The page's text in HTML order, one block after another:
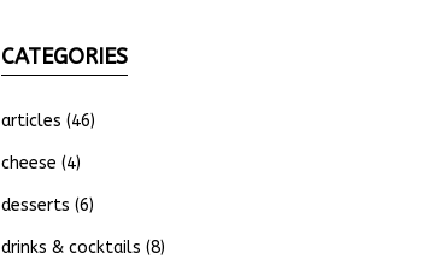
CATEGORIES
articles (46)
cheese (4)
desserts (6)
drinks & cocktails (8)